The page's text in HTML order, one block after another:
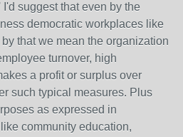
suggest that even by the
democratic workplaces like
that we mean the organization
turnover, high
a profit or surplus over
such typical measures. Plus
as expressed in
like community education,